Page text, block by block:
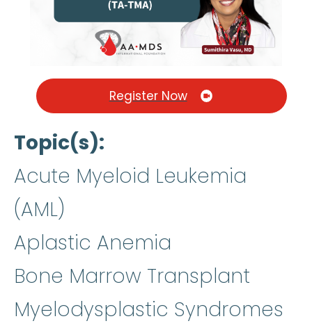
Register Now
Topic(s)
Acute Myeloid Leukemia
(AML)
Aplastic Anemia
Bone Marrow Transplant
Myelodysplastic Syndromes